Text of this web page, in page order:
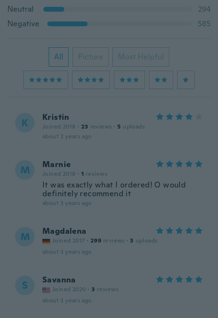
Neutral
294
Negative
585
All Picture Most Helpful
K Kristin
Joined 2018 · 23 reviews · 5 uploads
about 2 years ago
M Marnie
Joined 2018 · 1 reviews
It was exactly what I ordered! O would
definitely recommend it
about 3 years ago
M Magdalena
Joined 2017 · 299 reviews · 3 uploads
about 3 years ago
S Savanna
Joined 2020 · 3 reviews
about 3 years ago